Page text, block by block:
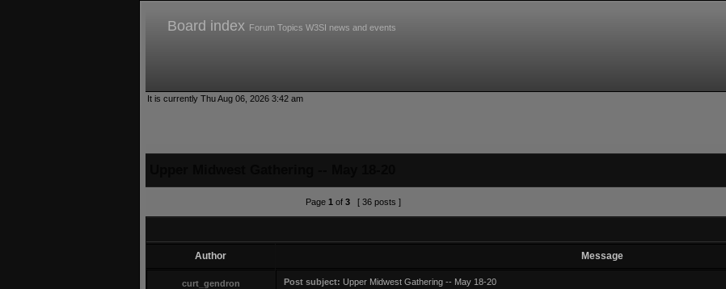
Board index Forum Topics W3SI news and events
It is currently Thu Aug 06, 2026 3:42 am
Page 1 of 3 [ 36 posts ]
Author Message
curt_gendron Post subject: Upper Midwest Gathering -- May 18-20